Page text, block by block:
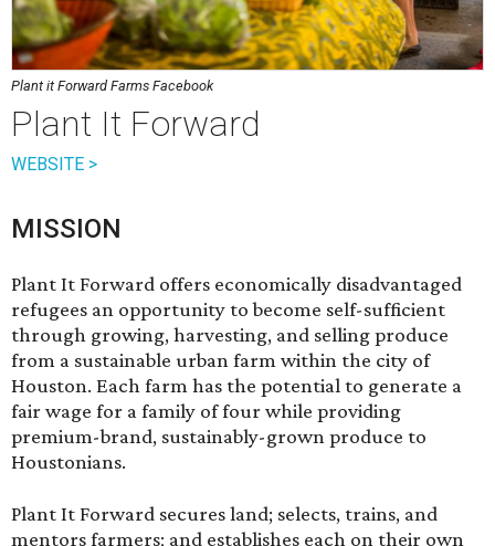
Plant it Forward Farms Facebook
Plant It Forward
WEBSITE >
MISSION
Plant It Forward offers economically disadvantaged
refugees an opportunity to become self-sufficient
through growing, harvesting, and selling produce
from a sustainable urban farm within the city of
Houston. Each farm has the potential to generate a
fair wage for a family of four while providing
premium-brand, sustainably-grown produce to
Houstonians.
Plant It Forward secures land; selects, trains, and
mentors farmers; and establishes each on their own